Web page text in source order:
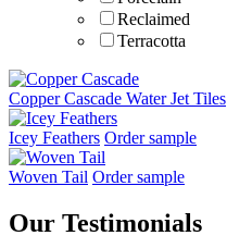
Reclaimed
Terracotta
Styles
Beach Home
Contemporary
Eclectic
Modern
Copper Cascade Water Jet Tiles
Icey Feathers Order sample
Woven Tail Order sample
Our Testimonials